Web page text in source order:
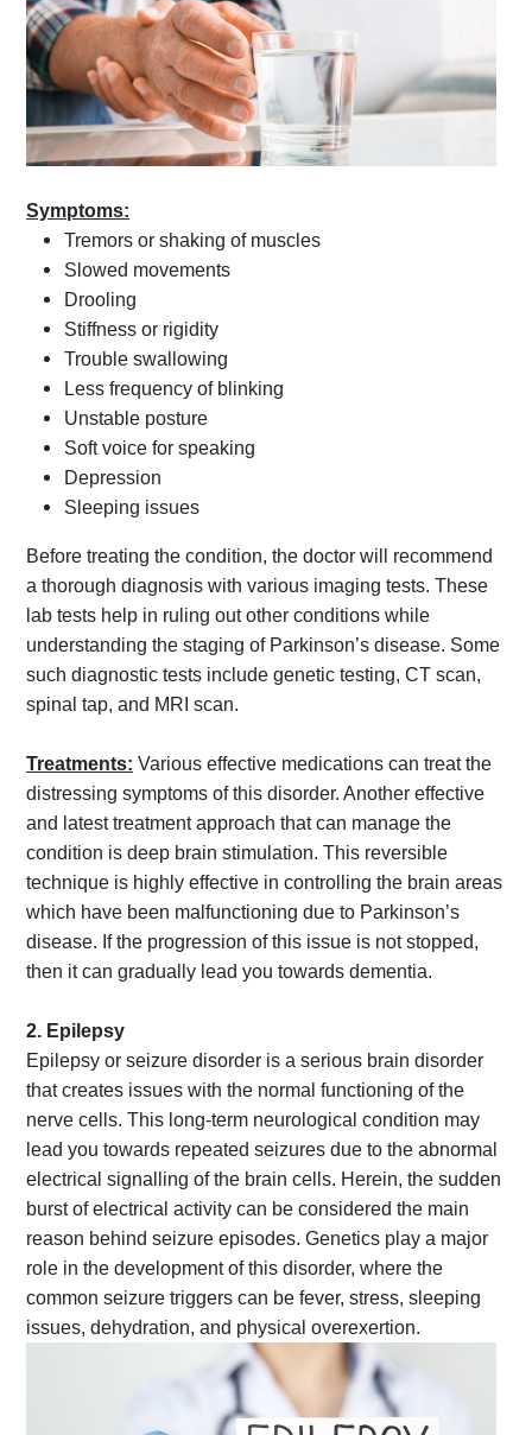
Symptoms:
Tremors or shaking of muscles
Slowed movements
Drooling
Stiffness or rigidity
Trouble swallowing
Less frequency of blinking
Unstable posture
Soft voice for speaking
Depression
Sleeping issues
Before treating the condition, the doctor will recommend
a thorough diagnosis with various imaging tests. These
lab tests help in ruling out other conditions while
understanding the staging of Parkinson’s disease. Some
such diagnostic tests include genetic testing, CT scan,
spinal tap, and MRI scan.
Treatments: Various effective medications can treat the
distressing symptoms of this disorder. Another effective
and latest treatment approach that can manage the
condition is deep brain stimulation. This reversible
technique is highly effective in controlling the brain areas
which have been malfunctioning due to Parkinson’s
disease. If the progression of this issue is not stopped,
then it can gradually lead you towards dementia.
2. Epilepsy
Epilepsy or seizure disorder is a serious brain disorder
that creates issues with the normal functioning of the
nerve cells. This long-term neurological condition may
lead you towards repeated seizures due to the abnormal
electrical signalling of the brain cells. Herein, the sudden
burst of electrical activity can be considered the main
reason behind seizure episodes. Genetics play a major
role in the development of this disorder, where the
common seizure triggers can be fever, stress, sleeping
issues, dehydration, and physical overexertion.